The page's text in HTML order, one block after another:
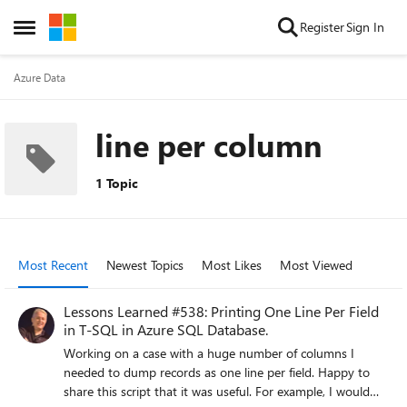
Open Side Menu
Skip to content RegisterSign In
Azure Data
line per column
1 Topic
Most Recent Newest Topics Most Likes Most Viewed
Lessons Learned #538: Printing One Line Per Field
in T-SQL in Azure SQL Database.
Working on a case with a huge number of columns I
needed to dump records as one line per field. Happy to
share this script that it was useful. For example, I would